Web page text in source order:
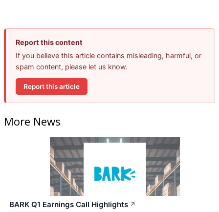
Report this content
If you believe this article contains misleading, harmful, or
spam content, please let us know.
Report this article
More News
BARK Q1 Earnings Call Highlights ↗